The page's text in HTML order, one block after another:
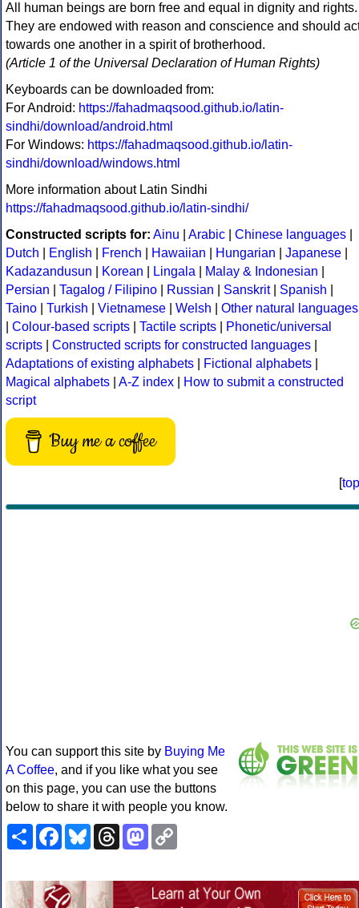
All human beings are born free and equal in dignity and rights.
They are endowed with reason and conscience and should
towards one another in a spirit of brotherhood.
(Article 1 of the Universal Declaration of Human Rights)
Keyboards can be downloaded from:
For Android: https://fahadmaqsood.github.io/latin-
sindhi/download/android.html
For Windows: https://fahadmaqsood.github.io/latin-
sindhi/download/windows.html
More information about Latin Sindhi
https://fahadmaqsood.github.io/latin-sindhi/
Constructed scripts for: Ainu Arabic Chinese languages
Dutch
English French Hawaiian Hungarian Japanese
Kadazandusun
Korean Lingala Malay & Indonesian
Persian
Tagalog / Filipino Russian Sanskrit| Spanish
Taino
Turkish Vietnamese Welsh
Other natural languages
Colour-based scripts Tactile scripts
Phonetic/universal
scripts
Constructed scripts for constructed languages
Adaptations of existing alphabets
Fictional alphabets
Magical alphabets
A-Z index
How to submit a constructed
script
Buy me a coffee
[top
You can support this site by Buying Me
A Coffee, and if you like what you see
on this page, you can use the buttons
below to share it with people you know.
ShareFacebookBlueskyThreadsMastodon